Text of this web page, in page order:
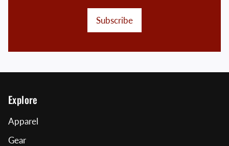
Subscribe
Explore
Apparel
Gear